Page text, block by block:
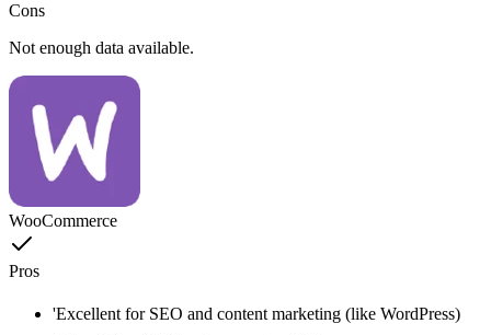
Cons
Not enough data available.
WooCommerce
Pros
'Excellent for SEO and content marketing (like WordPress)